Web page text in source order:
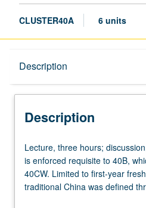
CLUSTER40A 6 units
Description
Description
Lecture,
three
hours;
discussion,
Lecture, three hours;
is enforced requisite to 40B,
40CW. Limited to first-year
traditional China was defined
classic texts that students